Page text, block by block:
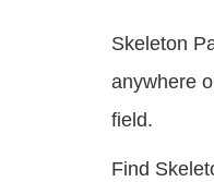
Skeleton
anywhere
field.
Find